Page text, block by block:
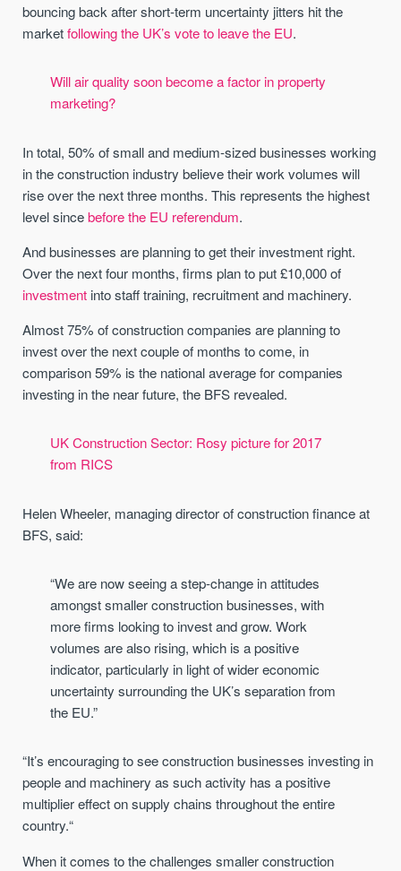
bouncing back after short-term uncertainty jitters hit the
marketfollowing the UK’s vote to leave the EU.
Will air quality soon become a factor in property
marketing?
In total, 50% of small and medium-sized businesses working
in the construction industry believe their work volumes will
rise over the next three months. This represents the highest
level sincebefore the EU referendum.
And businesses are planning to get their investment right.
Over the next four months, firms plan to put £10,000 of
investment into staff training, recruitment and machinery.
Almost 75% of construction companies are planning to
invest over the next couple of months to come, in
comparison 59% is the national average for companies
investing in the near future, the BFS revealed.
UK Construction Sector: Rosy picture for 2017
from RICS
Helen Wheeler, managing director of construction finance at
BFS, said:
“We are now seeing a step-change in attitudes
amongst smaller construction businesses, with
more firms looking to invest and grow. Work
volumes are also rising, which is a positive
indicator, particularly in light of wider economic
uncertainty surrounding the UK’s separation from
the EU.”
“It’s encouraging to see construction businesses investing in
people and machinery as such activity has a positive
multiplier effect on supply chains throughout the entire
country.“
When it comes to the challenges smaller construction